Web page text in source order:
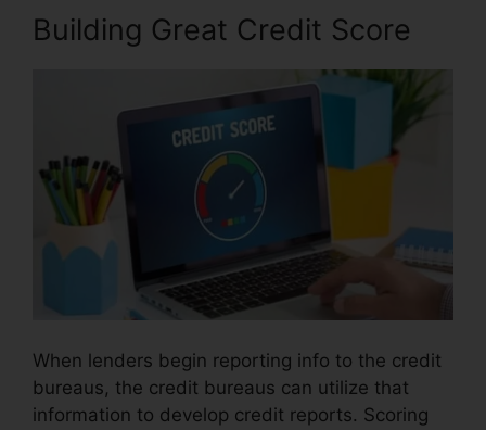
Building Great Credit Score
When lenders begin reporting info to the credit
bureaus, the credit bureaus can utilize that
information to develop credit reports. Scoring